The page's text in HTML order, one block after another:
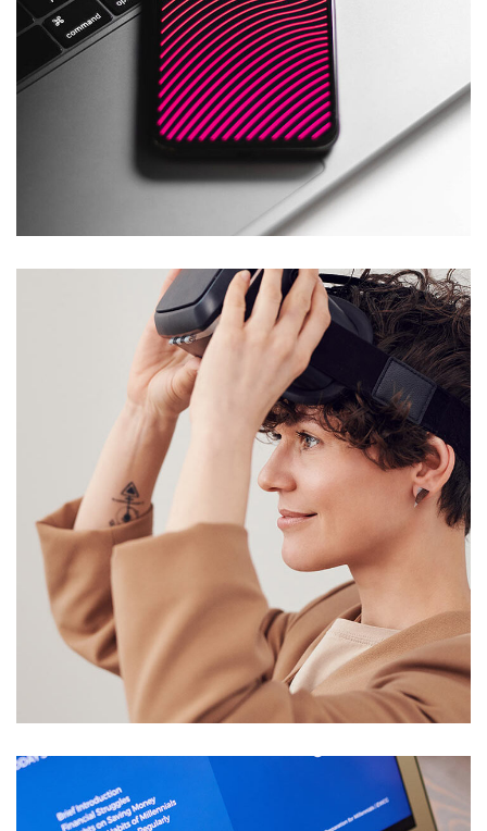
Social Media App
TECHNOLOGY
Your New Reality
/ TECHNOLOGY